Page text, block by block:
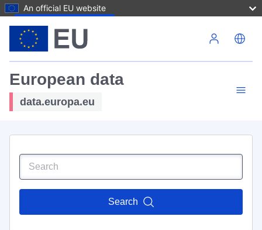
An official EU website
European data
data.europa.eu
Search